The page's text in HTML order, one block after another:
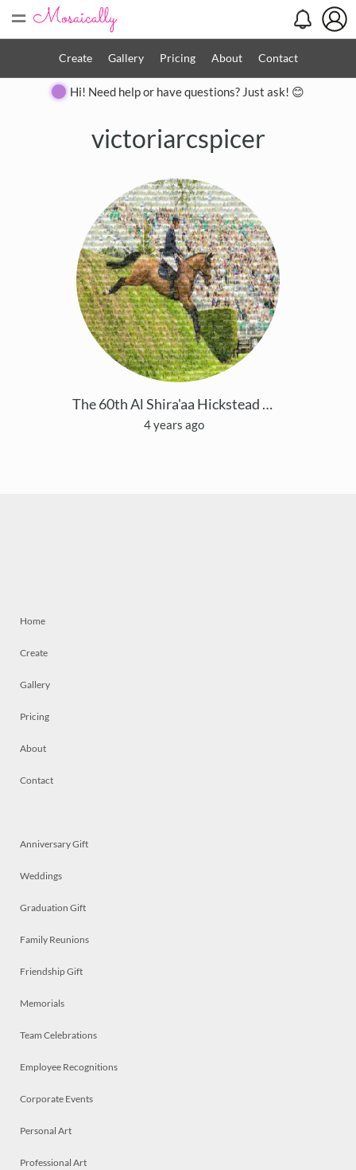
=
Create Gallery Pricing About Contact
Hi! Need help or have questions? Just ask! 😊
victoriarcspicer
The 60th Al Shira'aa Hickstead Derby Meeting
4 years ago
Home
Create
Gallery
Pricing
About
Contact
Anniversary Gift
Weddings
Graduation Gift
Family Reunions
Friendship Gift
Memorials
Team Celebrations
Employee Recognitions
Corporate Events
Personal Art
Professional Art